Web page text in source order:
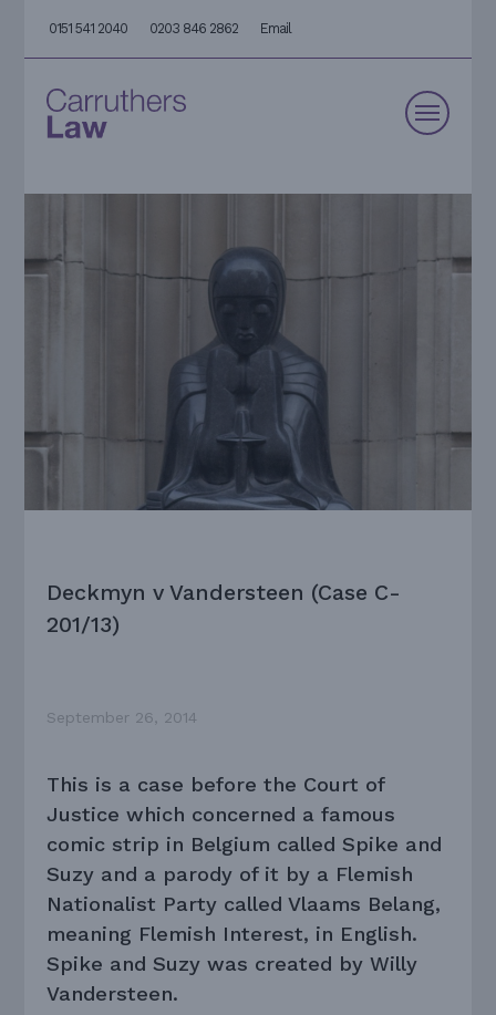
0151 541 2040 0203 846 2862 Email
Deckmyn v Vandersteen (Case C-
201/13)
September 26, 2014
This is a case before the Court of
Justice which concerned a famous
comic strip in Belgium called Spike and
Suzy and a parody of it by a Flemish
Nationalist Party called Vlaams Belang,
meaning Flemish Interest, in English.
Spike and Suzy was created by Willy
Vandersteen.